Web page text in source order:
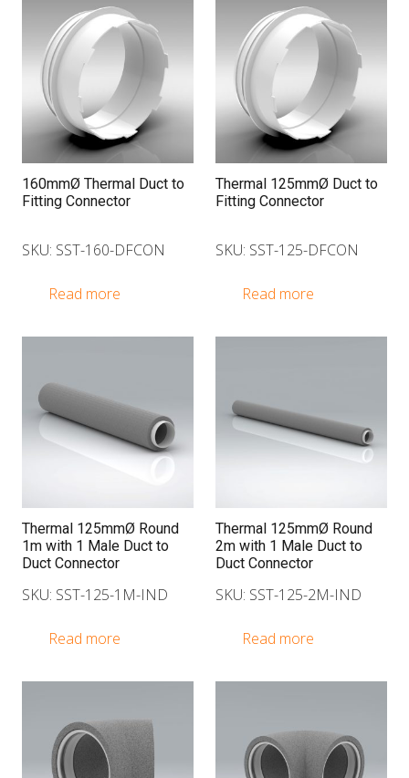
160mmØ Thermal Duct to
Fitting Connector
SKU: SST-160-DFCON
Read more
Thermal 125mmØ Duct to
Fitting Connector
SKU: SST-125-DFCON
Read more
Thermal 125mmØ Round
1m with 1 Male Duct to
Duct Connector
SKU: SST-125-1M-IND
Read more
Thermal 125mmØ Round
2m with 1 Male Duct to
Duct Connector
SKU: SST-125-2M-IND
Read more